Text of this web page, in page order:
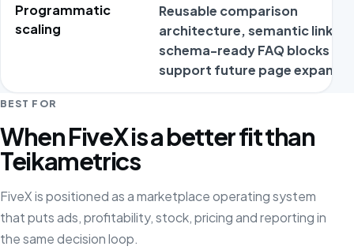
Programmatic
scaling
Reusable comparison
architecture, semantic links
schema-ready FAQ blocks
support future page
BEST FOR
When FiveX is a better fit than
Teikametrics
FiveX is positioned as a marketplace operating system
that puts ads, profitability, stock, pricing and reporting in
the same decision loop.